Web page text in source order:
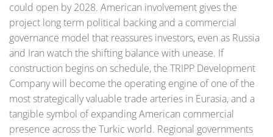
could open by 2028. American involvement gives the
project long term political backing and a commercial
governance model that reassures investors, even as Russia
and Iran watch the shifting balance with unease. If
construction begins on schedule, the TRIPP Development
Company will become the operating engine of one of the
most strategically valuable trade arteries in Eurasia, and a
tangible symbol of expanding American commercial
presence across the Turkic world. Regional governments